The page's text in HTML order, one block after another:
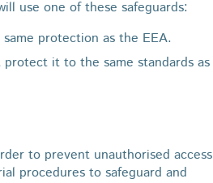
use one of these safeguards:
protection as the EEA.
it to the same standards as
to prevent unauthorised access
procedures to safeguard and